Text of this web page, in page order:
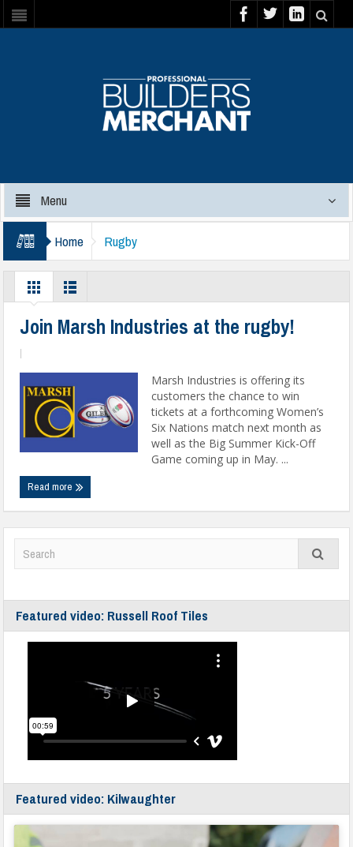
Menu
Home Rugby
Join Marsh Industries at the rugby!
Marsh Industries is offering its
customers the chance to win
tickets at a forthcoming Women’s
Six Nations match next month as
well as the Big Summer Kick-Off
Game coming up in May. ...
Read more
Featured video: Russell Roof Tiles
Featured video: Kilwaughter